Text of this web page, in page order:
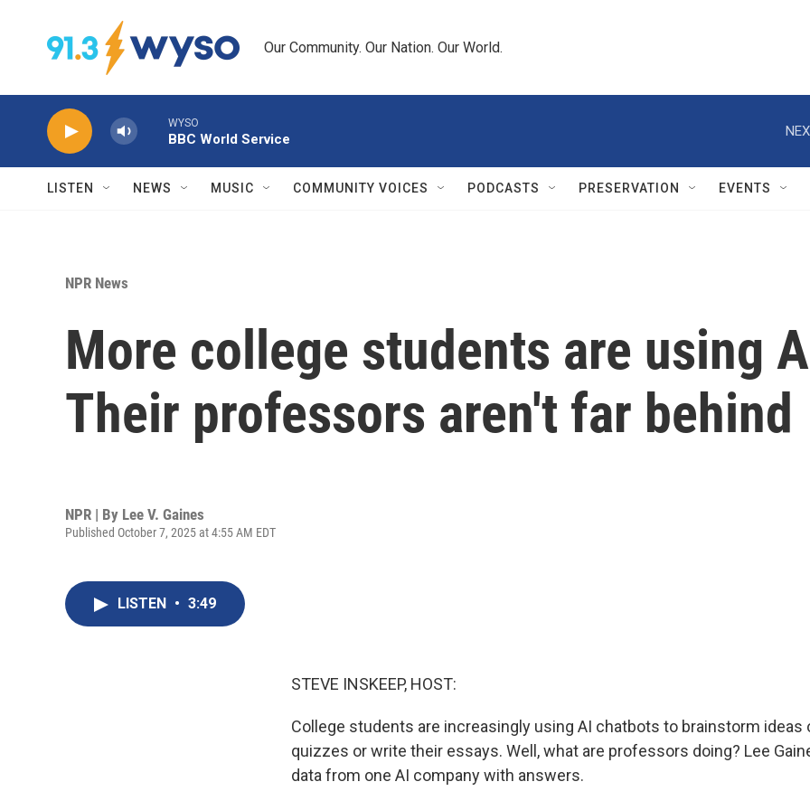
Our Community. Our Nation. Our World.
WYSO
BBC World Service
LISTEN NEWS MUSIC COMMUNITY VOICES PODCASTS PRESERVATION EVENTS
NPR News
More college students are using
Their professors aren't far behind
NPR | By Lee V. Gaines
Published October 7, 2025 at 4:55 AM EDT
LISTEN • 3:49
STEVE INSKEEP, HOST:
College students are increasingly using AI chatbots to brainstorm ideas
quizzes or write their essays. Well, what are professors doing? Lee
data from one AI company with answers.